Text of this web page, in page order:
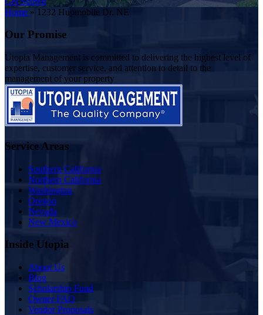
Home » 1232 Hupmobile Dr. NE
Our Promise
Utopia Management is committed to delivering the highest level of
expertise, customer service, and attention to detail to the
management of your property
Service Areas
Southern California
Northern California
Washington
Oregon
Nevada
New Mexico
Inside Utopia
About Us
Blog
Scholarship Fund
Owner FAQ
Vendor Proposals